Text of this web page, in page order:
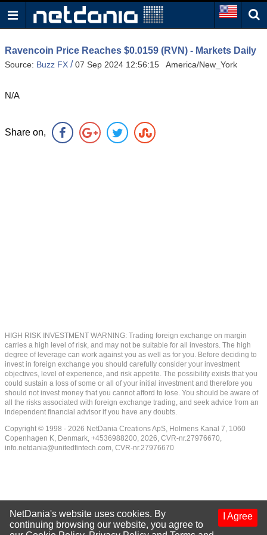
Ravencoin Price Reaches $0.0159 (RVN) - Markets Daily
Source: Buzz FX /07 Sep 2024 12:56:15 America/New_York
N/A
Share on,
HIGH RISK INVESTMENT WARNING: Trading foreign exchange on margin
carries a high level of risk, and may not be suitable for all investors. The high
degree of leverage can work against you as well as for you. Before deciding to
invest in foreign exchange you should carefully consider your investment
objectives, level of experience, and risk appetite. The possibility exists that you
could sustain a loss of some or all of your initial investment and therefore you
should not invest money that you cannot afford to lose. You should be aware of
all the risks associated with foreign exchange trading, and seek advice from an
independent financial advisor if you have any doubts.
Copyright © 1998 - 2026 NetDania Creations ApS, Holmens Kanal 7, 1060
Copenhagen K, Denmark, +4536988200, 2026, CVR-nr.27976670,
info.netdania@unitedfintech.com, CVR-nr.27976670
I Agree
NetDania's website uses cookies. By
continuing browsing our website, you agree to